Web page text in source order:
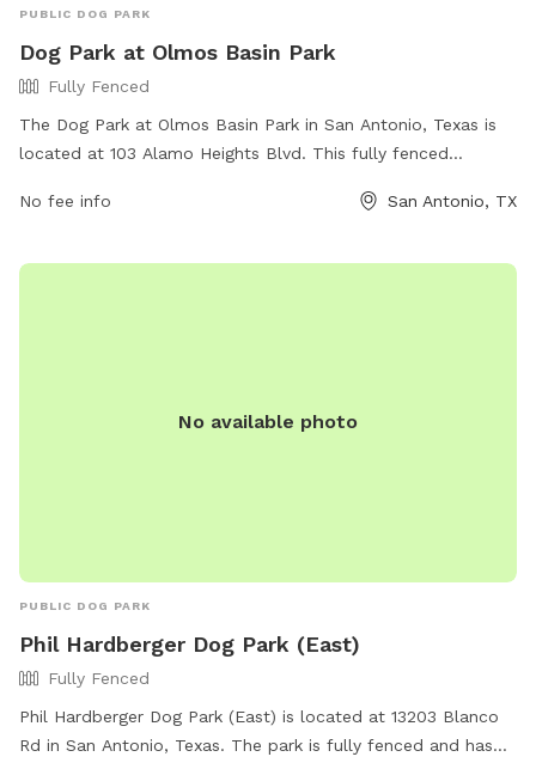
PUBLIC DOG PARK
Dog Park at Olmos Basin Park
Fully Fenced
The Dog Park at Olmos Basin Park in San Antonio, Texas is
located at 103 Alamo Heights Blvd. This fully fenced
companions to play and socialize. The park features
stations. For more information, visit their website at
No fee info San Antonio, TX
No available photo
PUBLIC DOG PARK
Phil Hardberger Dog Park (East)
Fully Fenced
Phil Hardberger Dog Park (East) is located at 13203 Blanco
Rd in San Antonio, Texas. The park is fully fenced and has